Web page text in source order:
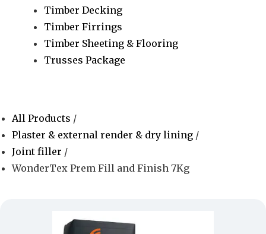
Timber Decking
Timber Firrings
Timber Sheeting & Flooring
Trusses Package
All Products /
Plaster & external render & dry lining /
Joint filler /
WonderTex Prem Fill and Finish 7Kg